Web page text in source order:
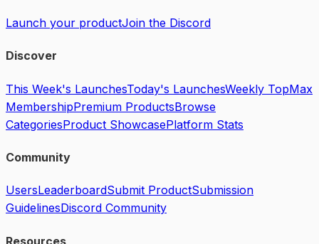
Launch your productJoin the Discord
Discover
This Week's LaunchesToday's LaunchesWeekly TopMax
MembershipPremium ProductsBrowse
CategoriesProduct ShowcasePlatform Stats
Community
UsersLeaderboardSubmit ProductSubmission
GuidelinesDiscord Community
Resources